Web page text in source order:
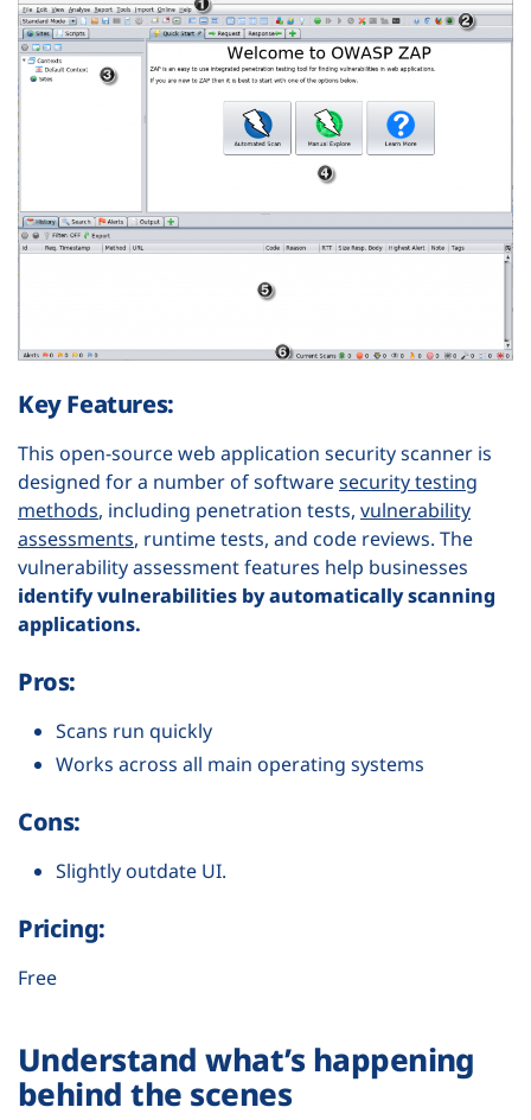
Key Features:
This open-source web application security scanner is
designed for a number of softwaresecurity testing
methods, including penetration tests, vulnerability
assessments, runtime tests, and code reviews. The
vulnerability assessment features help businesses
identify vulnerabilities by automatically scanning
applications.
Pros:
Scans run quickly
Works across all main operating systems
Cons:
Slightly outdate UI.
Pricing:
Free
Understand what’s happening
behind the scenes